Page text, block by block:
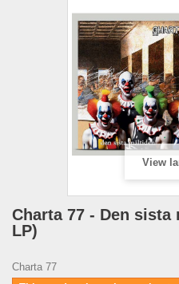
View
Charta 77 - Den
LP)
Charta 77